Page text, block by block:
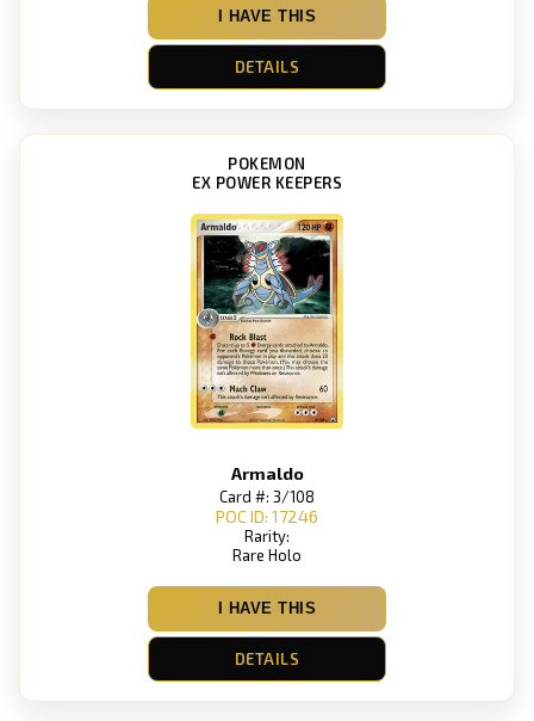
I HAVE THIS
DETAILS
POKEMON
EX POWER KEEPERS
Armaldo
Card #: 3/108
POC ID: 17246
Rarity:
Rare Holo
I HAVE THIS
DETAILS